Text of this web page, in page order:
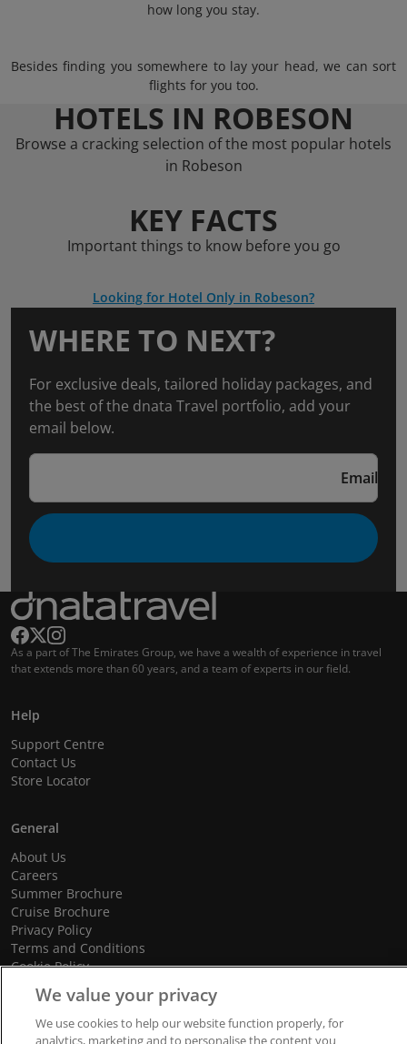
how long you stay.
Besides finding you somewhere to lay your head, we can sort
flights for you too.
HOTELS IN ROBESON
Browse a cracking selection of the most popular hotels
in Robeson
KEY FACTS
Important things to know before you go
Looking for Hotel Only in Robeson?
WHERE TO NEXT?
For exclusive deals, tailored holiday packages, and
the best of the dnata Travel portfolio, add your
email below.
Email
As a part of The Emirates Group, we have a wealth of experience in travel
that extends more than 60 years, and a team of experts in our field.
Help
Support Centre
Contact Us
Store Locator
General
About Us
Careers
Summer Brochure
Cruise Brochure
Privacy Policy
Terms and Conditions
Cookie Policy
Promotional Terms and Conditions
We value your privacy
We use cookies to help our website function properly, for
analytics, marketing and to personalise the content you